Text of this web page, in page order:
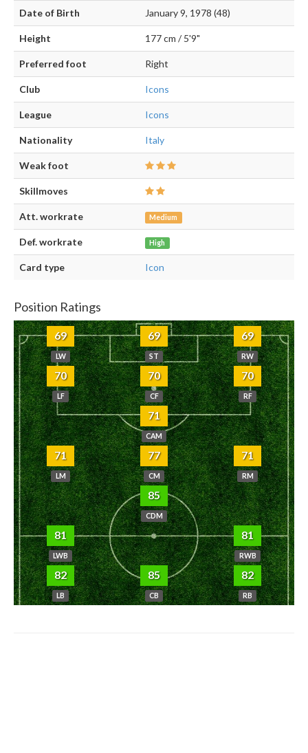
Date of Birth January 9, 1978 (48)
Height 177 cm / 5'9"
Preferred foot Right
Club Icons
League Icons
Nationality Italy
Weak foot
Skillmoves
Att. workrate Medium
Def. workrate High
Card type Icon
Position Ratings
69
LW
69
ST
69
RW
70
LF
70
CF
70
RF
71
CAM
71
LM
77
CM
71
RM
85
CDM
81
LWB
81
RWB
82
LB
85
CB
82
RB